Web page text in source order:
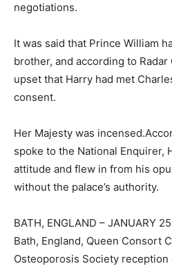
negotiations.
It was said that Prince William
brother, and according to Radar
upset that Harry had met
consent.
Her Majesty was
spoke to the National Enquirer,
attitude and flew in from his
without the palace’s authority.
BATH, ENGLAND – JANUARY
Bath, England, Queen Consort
Osteoporosis Society reception